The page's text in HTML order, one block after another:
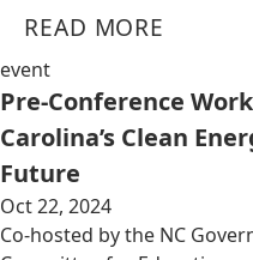
READ MORE
event
Pre-Conference
Carolina’s Clean
Future
Oct 22, 2024
Co-hosted by the NC